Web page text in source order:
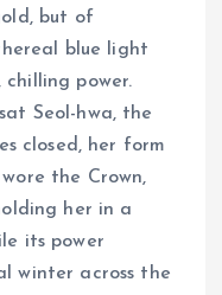
but of
blue light
power.
Seol-hwa, the
closed, her form
the Crown,
her in a
its power
winter across the